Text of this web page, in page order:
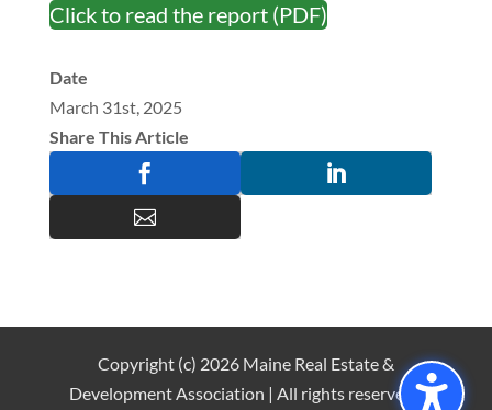
Click to read the report (PDF)
Date
March 31st, 2025
Share This Article



Copyright (c) 2026 Maine Real Estate &
Development Association | All rights reserved |